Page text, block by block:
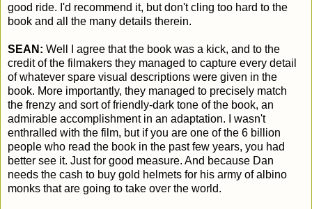
good ride. I'd recommend it, but don't cling too hard to the
book and all the many details therein.
SEAN: Well I agree that the book was a kick, and to the
credit of the filmakers they managed to capture every detail
of whatever spare visual descriptions were given in the
book. More importantly, they managed to precisely match
the frenzy and sort of friendly-dark tone of the book, an
admirable accomplishment in an adaptation. I wasn't
enthralled with the film, but if you are one of the 6 billion
people who read the book in the past few years, you had
better see it. Just for good measure. And because Dan
needs the cash to buy gold helmets for his army of albino
monks that are going to take over the world.